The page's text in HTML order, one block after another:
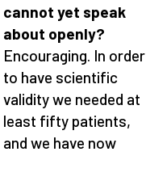
cannot yet speak
about openly?
Encouraging. In order
to have scientific
validity we needed at
least fifty patients,
and we have now